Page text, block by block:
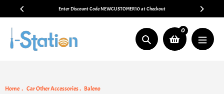
content
Enter Discount Code NEWCUSTOMER10 at Checkout
Search
0
Home Car Other Accessories Baleno